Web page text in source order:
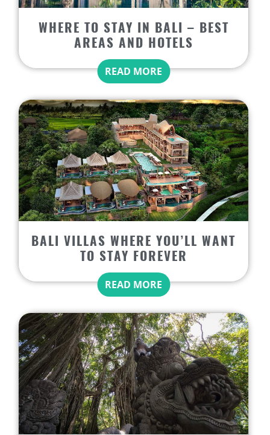
WHERE TO STAY IN BALI – BEST
AREAS AND HOTELS
READ MORE
BALI VILLAS WHERE YOU’LL WANT
TO STAY FOREVER
READ MORE